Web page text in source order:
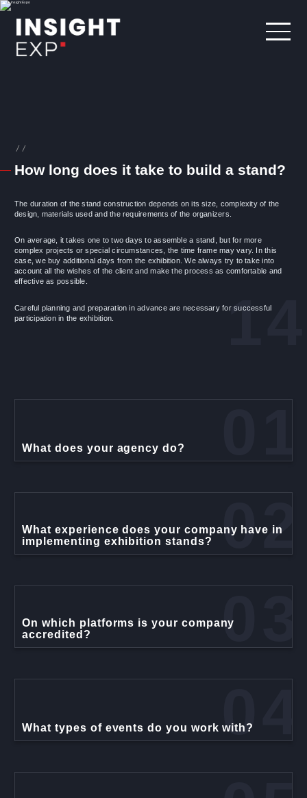
/ /
How long does it take to build a stand?
The duration of the stand construction depends on its size, complexity of the
design, materials used and the requirements of the organizers.
On average, it takes one to two days to assemble a stand, but for more
complex projects or special circumstances, the time frame may vary. In this
case, we buy additional days from the exhibition. We always try to take into
account all the wishes of the client and make the process as comfortable and
effective as possible.
Careful planning and preparation in advance are necessary for successful
participation in the exhibition.
14
What does your agency do?
02
What experience does your company have in
implementing exhibition stands?
03
On which platforms is your company
accredited?
04
What types of events do you work with?